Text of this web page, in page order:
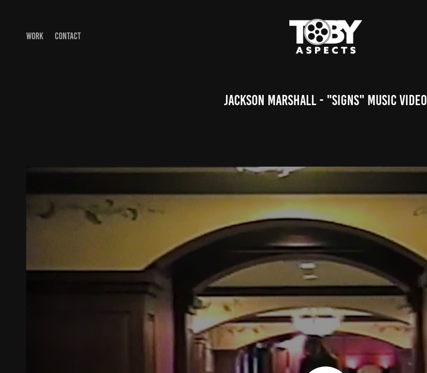
WORK CONTACT
Jackson Marshall - "signs" Music Video